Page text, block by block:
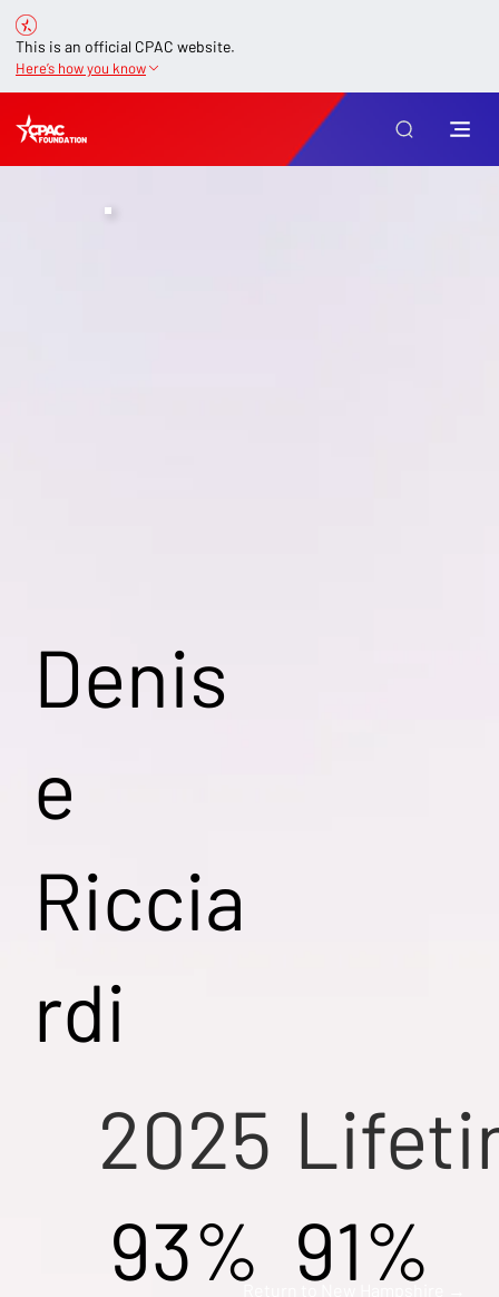
This is an official CPAC website.
Here’s how you know
Denis
e
Riccia
rdi
2025
93% 91%